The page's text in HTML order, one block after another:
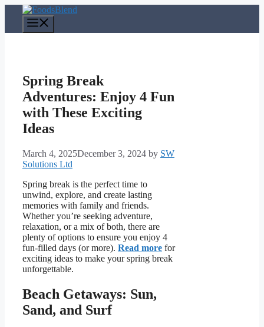
content
Spring Break
Adventures: Enjoy 4 Fun
with These Exciting
Ideas
March 4, 2025December 3, 2024 by SW
Solutions Ltd
Spring break is the perfect time to
unwind, explore, and create lasting
memories with family and friends.
Whether you’re seeking adventure,
relaxation, or a mix of both, there are
plenty of options to ensure you enjoy 4
fun-filled days (or more). Read more for
exciting ideas to make your spring break
unforgettable.
Beach Getaways: Sun,
Sand, and Surf